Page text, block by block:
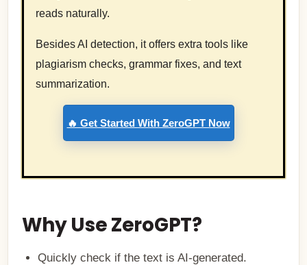
reads naturally.
Besides AI detection, it offers extra tools like
plagiarism checks, grammar fixes, and text
summarization.
🔥 Get Started With ZeroGPT Now
Why Use ZeroGPT?
Quickly check if the text is AI-generated.